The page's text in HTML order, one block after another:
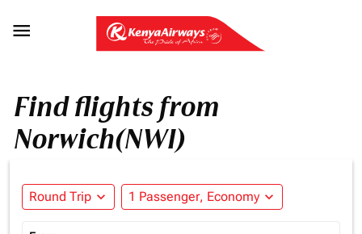

Find flights from
Norwich(NWI)
Round Trip expand_more 1 Passenger, Economy expand_more